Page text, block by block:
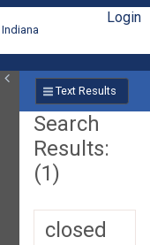
Login
Text Results
Search
Results:
(1)
closed